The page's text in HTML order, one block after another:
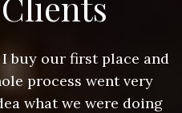
buy our first place and
process went very
what we were doing